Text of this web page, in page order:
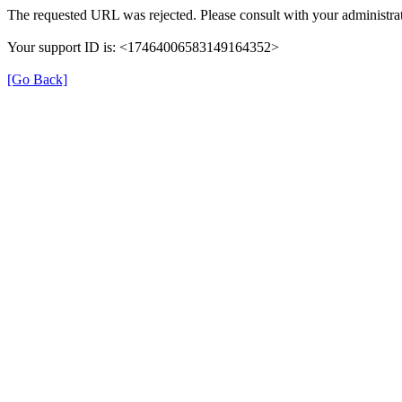
The requested URL was rejected. Please consult with your
Your support ID is: <17464006583149164352>
[Go Back]